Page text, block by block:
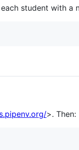
student with
>. Then: